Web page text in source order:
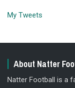
My Tweets
About Natter
Natter Football is a